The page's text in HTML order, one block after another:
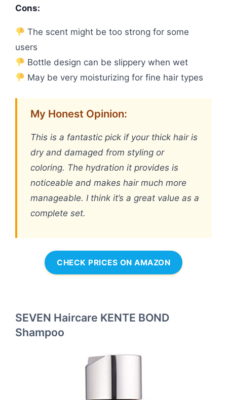
Cons:
The scent might be too strong for some
users
Bottle design can be slippery when wet
May be very moisturizing for fine hair types
My Honest Opinion:
This is a fantastic pick if your thick hair is
dry and damaged from styling or
coloring. The hydration it provides is
noticeable and makes hair much more
manageable. I think it’s a great value as a
complete set.
CHECK PRICES ON AMAZON
SEVEN Haircare KENTE BOND
Shampoo